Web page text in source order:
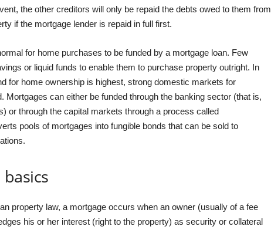
the other creditors will only be repaid the debts owed to them from
if the mortgage lender is repaid in full first.
for home purchases to be funded by a mortgage loan. Few
or liquid funds to enable them to purchase property outright. In
for home ownership is highest, strong domestic markets for
Mortgages can either be funded through the banking sector (that is,
or through the capital markets through a process called
pools of mortgages into fungible bonds that can be sold to
property law, a mortgage occurs when an owner (usually of a fee
his or her interest (right to the property) as security or collateral